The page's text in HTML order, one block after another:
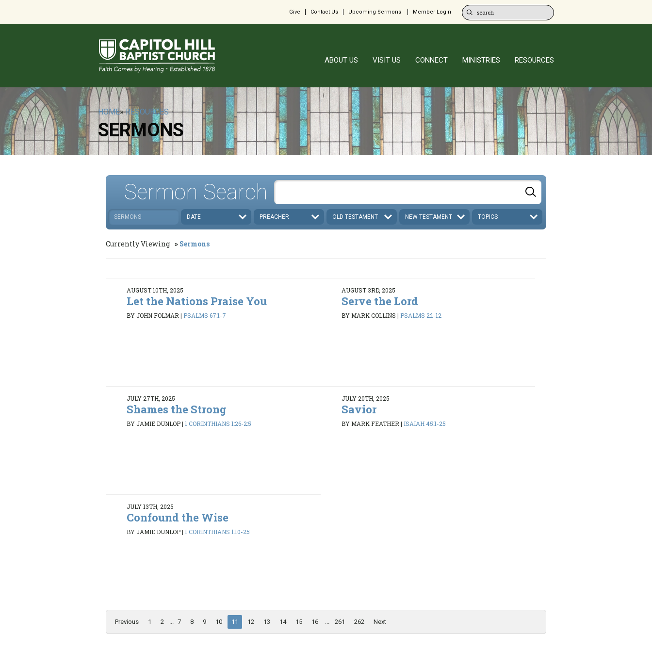
Give Contact Us Upcoming Sermons Member Login
ABOUT US VISIT US CONNECT MINISTRIES RESOURCES
HOME»RESOURCES
SERMONS
Sermon Search
SERMONS DATE PREACHER OLD TESTAMENT NEW TESTAMENT TOPICS
Currently Viewing Sermons
AUGUST 10TH, 2025
Let the Nations Praise You
BY JOHN FOLMAR | PSALMS 67:1-7
AUGUST 3RD, 2025
Serve the Lord
BY MARK COLLINS | PSALMS 2:1-12
JULY 27TH, 2025
Shames the Strong
BY JAMIE DUNLOP|1 CORINTHIANS 1:26-2:5
JULY 20TH, 2025
Savior
BY MARK FEATHER | ISAIAH 45:1-25
JULY 13TH, 2025
Confound the Wise
BY JAMIE DUNLOP|1 CORINTHIANS 1:10-25
Previous 1 2 ... 7 8 9 10 11 12 13 14 15 16 ... 261 262 Next